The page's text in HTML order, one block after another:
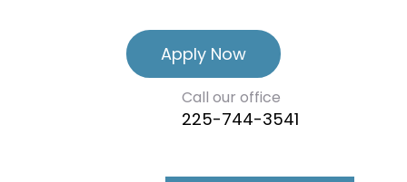
Apply Now
Call our office
225-744-3541